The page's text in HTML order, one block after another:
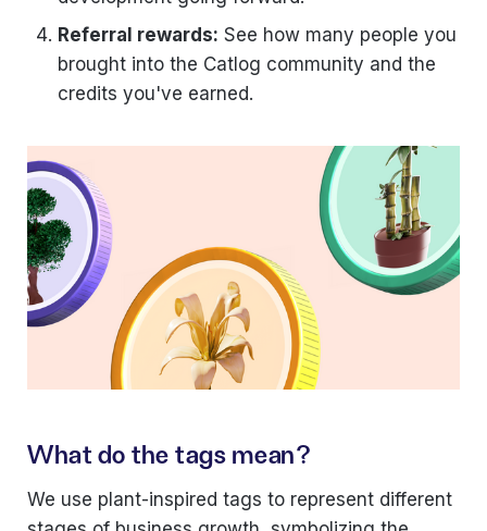
Referral rewards: See how many people you
brought into the Catlog community and the
credits you've earned.
What do the tags mean?
We use plant-inspired tags to represent different